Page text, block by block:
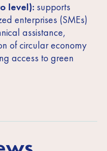
level): supports
enterprises (SMEs)
assistance,
of circular economy
access to green